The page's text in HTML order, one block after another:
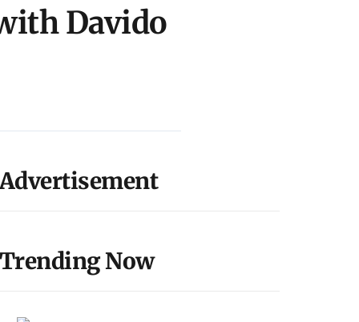
Davido
Advertisement
Trending Now